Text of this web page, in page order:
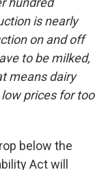
is nearly
on and off
to be milked,
means dairy
prices for too
below the
Act will